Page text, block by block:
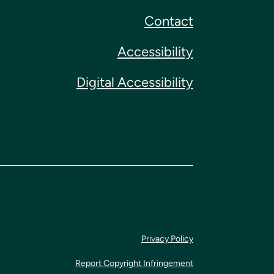
Contact
Accessibility
Digital Accessibility
Privacy Policy
Report Copyright Infringement